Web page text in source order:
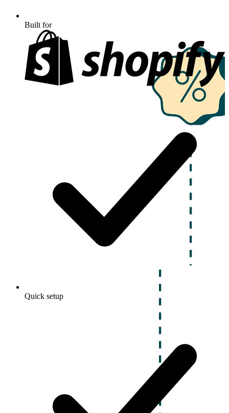
Built for
Quick setup